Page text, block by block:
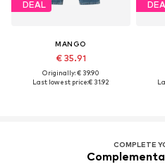
DEAL
MANGO
€ 35.91
Originally: € 39.90
Last lowest price:€ 31.92
COMPLETE